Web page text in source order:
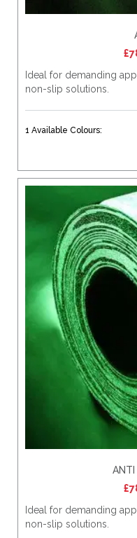
£
Ideal for demanding
non-slip solutions.
1 Available Colours:
ANTI
£
Ideal for demanding
non-slip solutions.